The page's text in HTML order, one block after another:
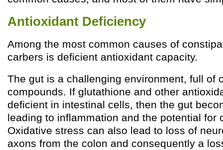
Antioxidant Deficiency
Among the most common causes of
carbers is deficient antioxidant capacity.
The gut is a challenging environment, full of
compounds. If glutathione and other
deficient in intestinal cells, then the gut
leading to inflammation and the potential for
Oxidative stress can also lead to loss of
axons from the colon and consequently a